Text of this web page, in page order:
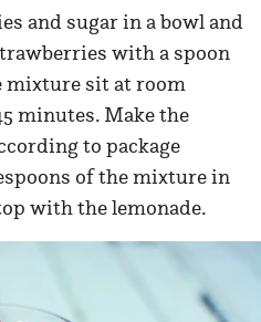
and sugar in a bowl and
with a spoon
mixture sit at room
minutes. Make the
to package
of the mixture in
with the lemonade.